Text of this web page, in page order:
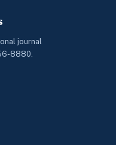
journal
8880.